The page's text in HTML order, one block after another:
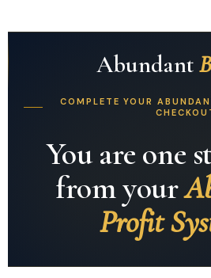
Abundant
COMPLETE YOUR
You are one
from your
Profit